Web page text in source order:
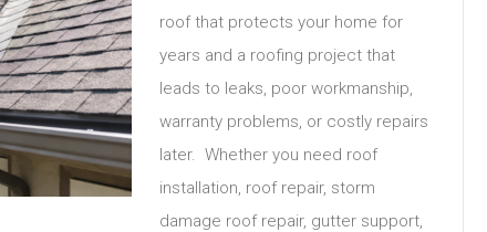
roof that protects your home for
years and a roofing project that
leads to leaks, poor workmanship,
warranty problems, or costly repairs
later. Whether you need roof
installation, roof repair, storm
damage roof repair, gutter support,